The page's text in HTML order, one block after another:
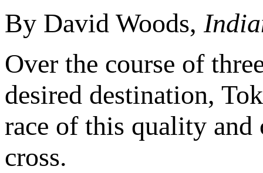
By David Woods,
Over the course of
desired destination,
race of this quality and
cross.